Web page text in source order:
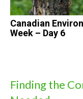
Finding the
Canadian
Week – Day 6